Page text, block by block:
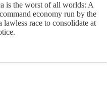
is the worst of all worlds: A
economy run by the
lawless race to consolidate at